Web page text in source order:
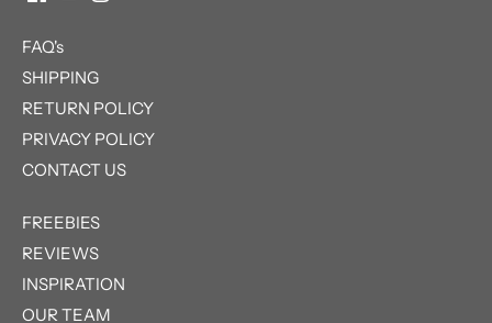
FAQ's
SHIPPING
RETURN POLICY
PRIVACY POLICY
CONTACT US
FREEBIES
REVIEWS
INSPIRATION
OUR TEAM